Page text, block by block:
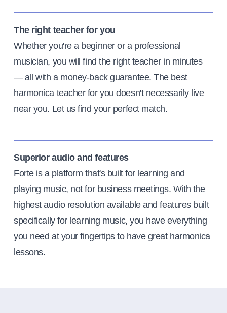
The right teacher for you
Whether you're a beginner or a professional
musician, you will find the right teacher in minutes
— all with a money-back guarantee. The best
harmonica teacher for you doesn't necessarily live
near you. Let us find your perfect match.
Superior audio and features
Forte is a platform that's built for learning and
playing music, not for business meetings. With the
highest audio resolution available and features built
specifically for learning music, you have everything
you need at your fingertips to have great harmonica
lessons.